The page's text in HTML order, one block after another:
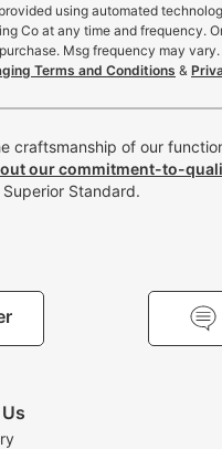
using automated
Co at any time and frequency.
Msg frequency may
Terms and Conditions &
craftsmanship of our
our commitment-to-
Standard.